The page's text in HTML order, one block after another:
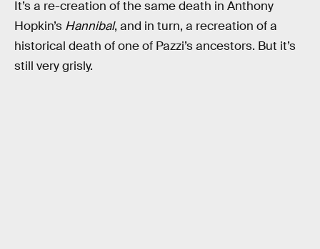
It’s a re-creation of the same death in Anthony
Hopkin’s Hannibal, and in turn, a recreation of a
historical death of one of Pazzi’s ancestors. But it’s
still very grisly.